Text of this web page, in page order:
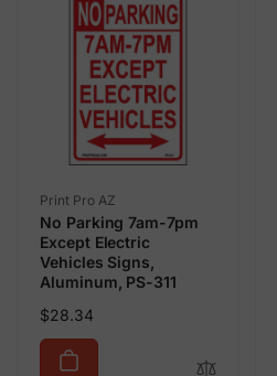
Vendor:
Print Pro AZ
No Parking 7am-7pm
Except Electric
Vehicles Signs,
Aluminum, PS-311
Regular
price
$28.34